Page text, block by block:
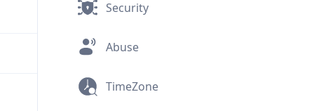
Security
Abuse
TimeZone